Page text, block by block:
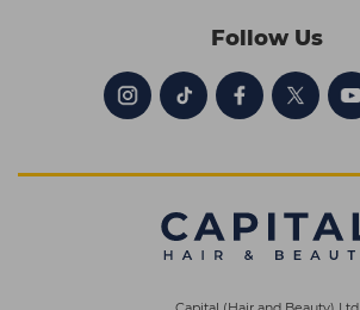
Follow Us